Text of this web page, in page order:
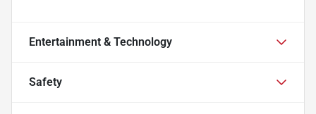
Entertainment & Technology
Safety